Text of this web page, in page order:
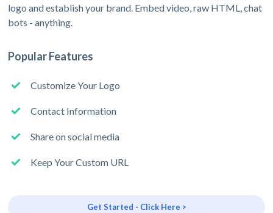
logo and establish your brand. Embed video, raw HTML, chat
bots - anything.
Popular Features
Customize Your Logo
Contact Information
Share on social media
Keep Your Custom URL
Get Started - Click Here >